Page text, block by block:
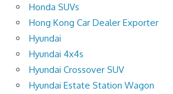
Honda SUVs
Hong Kong Car Dealer Exporter
Hyundai
Hyundai 4x4s
Hyundai Crossover SUV
Hyundai Estate Station Wagon